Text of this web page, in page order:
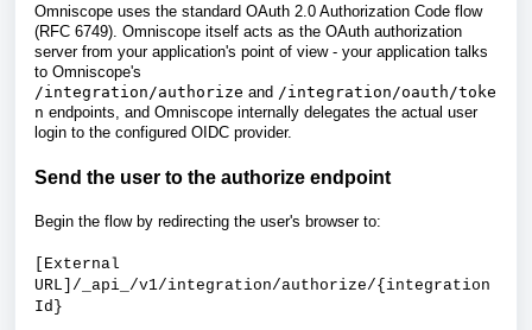
Omniscope uses the standard OAuth 2.0 Authorization Code flow
(RFC 6749). Omniscope itself acts as the OAuth authorization
server from your application's point of view - your application talks
to Omniscope's
/integration/authorize and /integration/oauth/toke
n endpoints, and Omniscope internally delegates the actual user
login to the configured OIDC provider.
Send the user to the authorize endpoint
Begin the flow by redirecting the user's browser to:
[External
URL]/_api_/v1/integration/authorize/{integration
Id}